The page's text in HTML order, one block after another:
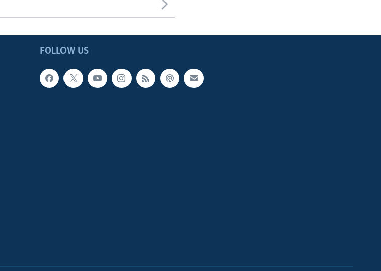
FOLLOW US